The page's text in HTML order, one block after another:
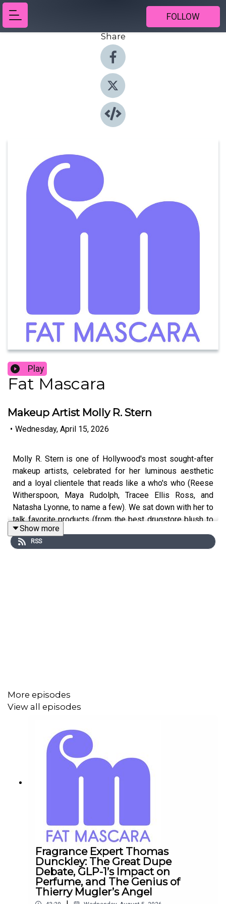
FOLLOW
Share
Play
Fat Mascara
Makeup Artist Molly R. Stern
• Wednesday, April 15, 2026
Molly R. Stern is one of Hollywood's most sought-after
makeup artists, celebrated for her luminous aesthetic
and a loyal clientele that reads like a who's who (Reese
Witherspoon, Maya Rudolph, Tracee Ellis Ross, and
Natasha Lyonne, to name a few). We sat down with her to
talk favorite products (from the best drugstore blush to
the most worthwhile skincare splurge), but the best bit?
Molly's perspective on navigating the kind of seismic,
Submit a Raise a Wand product recommendation, guest
Production for this Podcast Provided by Redd Rock
www.reddrockmusic.com
Show more
RSS
More episodes
View all episodes
Fragrance Expert Thomas
Dunckley: The Great Dupe
Debate, GLP-1’s Impact on
Perfume, and The Genius of
Thierry Mugler’s Angel